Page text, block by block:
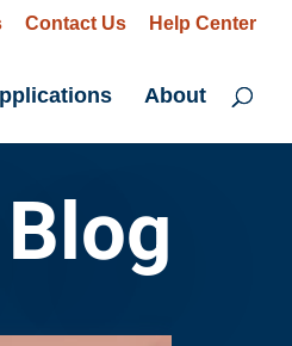
Contact Us Help Center
About